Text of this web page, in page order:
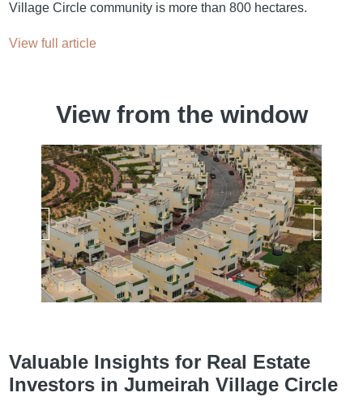
Village Circle community is more than 800 hectares.
View full article
View from the window
Valuable Insights for Real Estate
Investors in Jumeirah Village Circle